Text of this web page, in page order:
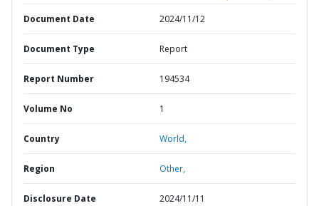
Document Date 2024/11/12
Document Type Report
Report Number 194534
Volume No 1
Country World,
Region Other,
Disclosure Date 2024/11/11